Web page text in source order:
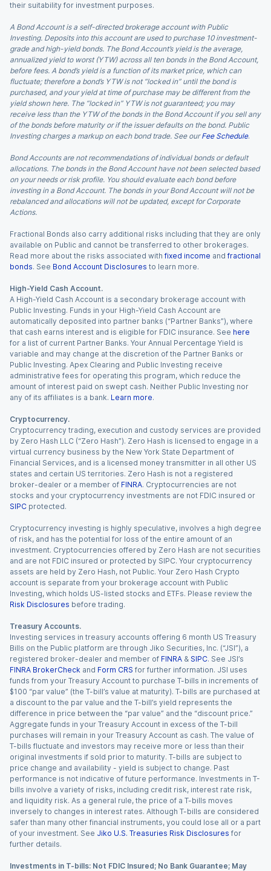
their suitability for investment purposes.
A Bond Account is a self-directed brokerage account with Public
Investing. Deposits into this account are used to purchase 10 investment-
grade and high-yield bonds. The Bond Account’s yield is the average,
annualized yield to worst (YTW) across all ten bonds in the Bond Account,
before fees. A bond’s yield is a function of its market price, which can
fluctuate; therefore a bond’s YTW is not “locked in” until the bond is
purchased, and your yield at time of purchase may be different from the
yield shown here. The “locked in” YTW is not guaranteed; you may
receive less than the YTW of the bonds in the Bond Account if you sell any
of the bonds before maturity or if the issuer defaults on the bond. Public
Investing charges a markup on each bond trade. See our Fee Schedule.
Bond Accounts are not recommendations of individual bonds or default
allocations. The bonds in the Bond Account have not been selected based
on your needs or risk profile. You should evaluate each bond before
investing in a Bond Account. The bonds in your Bond Account will not be
rebalanced and allocations will not be updated, except for Corporate
Actions.
Fractional Bonds also carry additional risks including that they are only
available on Public and cannot be transferred to other brokerages.
Read more about the risks associated with fixed income and fractional
bonds. See Bond Account Disclosures to learn more.
High-Yield Cash Account.
A High-Yield Cash Account is a secondary brokerage account with
Public Investing. Funds in your High-Yield Cash Account are
automatically deposited into partner banks (“Partner Banks”), where
that cash earns interest and is eligible for FDIC insurance. See here
for a list of current Partner Banks. Your Annual Percentage Yield is
variable and may change at the discretion of the Partner Banks or
Public Investing. Apex Clearing and Public Investing receive
administrative fees for operating this program, which reduce the
amount of interest paid on swept cash. Neither Public Investing nor
any of its affiliates is a bank. Learn more.
Cryptocurrency.
Cryptocurrency trading, execution and custody services are provided
by Zero Hash LLC (“Zero Hash”). Zero Hash is licensed to engage in a
virtual currency business by the New York State Department of
Financial Services, and is a licensed money transmitter in all other US
states and certain US territories. Zero Hash is not a registered
broker-dealer or a member of FINRA. Cryptocurrencies are not
stocks and your cryptocurrency investments are not FDIC insured or
SIPC protected.
Cryptocurrency investing is highly speculative, involves a high degree
of risk, and has the potential for loss of the entire amount of an
investment. Cryptocurrencies offered by Zero Hash are not securities
and are not FDIC insured or protected by SIPC. Your cryptocurrency
assets are held by Zero Hash, not Public. Your Zero Hash Crypto
account is separate from your brokerage account with Public
Investing, which holds US-listed stocks and ETFs. Please review the
Risk Disclosures before trading.
Treasury Accounts.
Investing services in treasury accounts offering 6 month US Treasury
Bills on the Public platform are through Jiko Securities, Inc. (“JSI”), a
registered broker-dealer and member of FINRA & SIPC. See JSI’s
FINRA BrokerCheck and Form CRS for further information. JSI uses
funds from your Treasury Account to purchase T-bills in increments of
$100 “par value” (the T-bill’s value at maturity). T-bills are purchased at
a discount to the par value and the T-bill’s yield represents the
difference in price between the “par value” and the “discount price.”
Aggregate funds in your Treasury Account in excess of the T-bill
purchases will remain in your Treasury Account as cash. The value of
T-bills fluctuate and investors may receive more or less than their
original investments if sold prior to maturity. T-bills are subject to
price change and availability - yield is subject to change. Past
performance is not indicative of future performance. Investments in T-
bills involve a variety of risks, including credit risk, interest rate risk,
and liquidity risk. As a general rule, the price of a T-bills moves
inversely to changes in interest rates. Although T-bills are considered
safer than many other financial instruments, you could lose all or a part
of your investment. See Jiko U.S. Treasuries Risk Disclosures for
further details.
Investments in T-bills: Not FDIC Insured; No Bank Guarantee; May